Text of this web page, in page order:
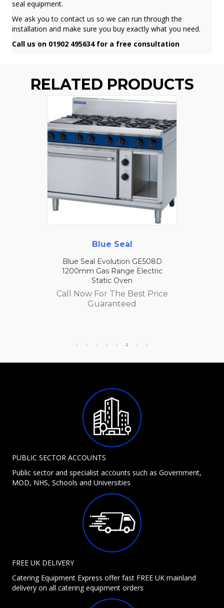
seal equipment.
We ask you to contact us so we can run through the
installation and make sure you buy exactly what you need.
Call us on 01902 495634 for a free consultation
RELATED PRODUCTS
Blue Seal
Blue Seal Evolution GE508D
1200mm Gas Range Electric
Static Oven
Call Now For The Best Price
Guaranteed
PUBLIC SECTOR ACCOUNTS
Public sector and specialist accounts such as Government,
MOD, NHS, Schools and Universities
FREE UK DELIVERY
Catering Equipment Express offer fast FREE UK mainland
delivery on all catering equipment orders